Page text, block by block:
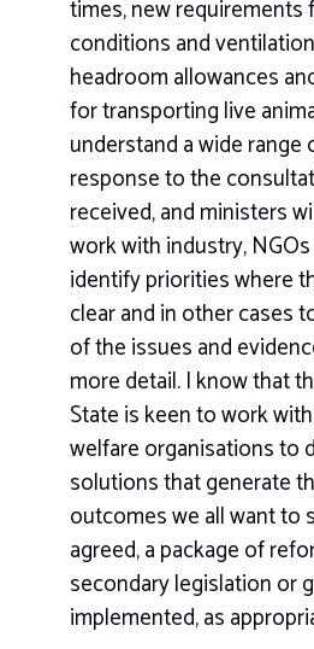
times, new requirements
conditions and
headroom allowances
for transporting live
understand a wide range
response to the
received, and ministers
work with industry,
identify priorities where
clear and in other cases
of the issues and
more detail. I know that
State is keen to work
welfare organisations to
solutions that generate
outcomes we all want to
agreed, a package of
secondary legislation or
implemented, as